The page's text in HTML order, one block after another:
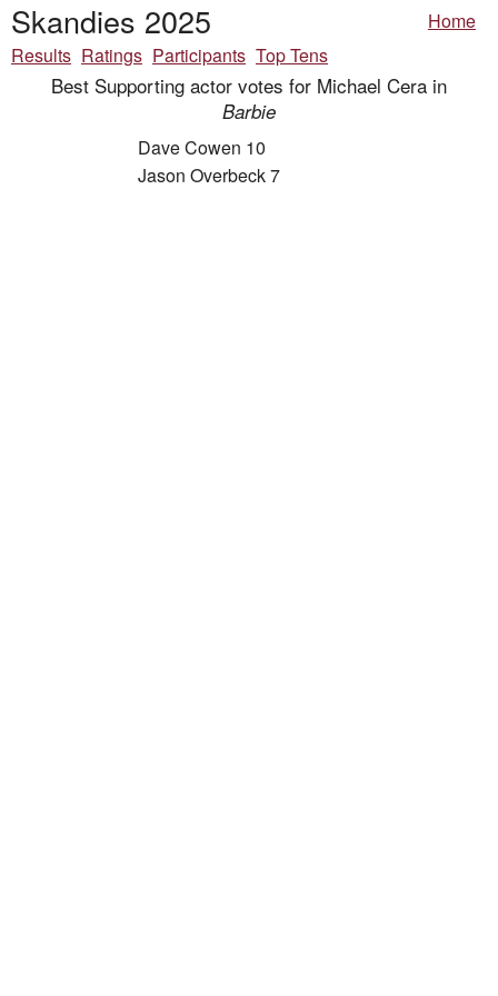
Skandies 2025
Home
Results Ratings Participants Top Tens
Best Supporting actor votes for Michael Cera in
Barbie
Dave Cowen 10
Jason Overbeck 7